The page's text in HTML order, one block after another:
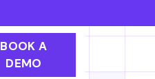
BOOK A
DEMO